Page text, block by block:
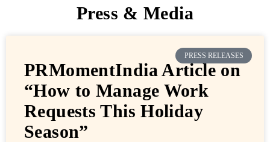
Press & Media
PRESS RELEASES
PRMomentIndia Article on
“How to Manage Work
Requests This Holiday
Season”